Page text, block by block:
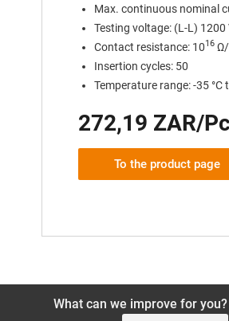
Max. continuous nominal
Testing voltage: (L-L) 1200
Contact resistance: 1016Ω/
Insertion cycles: 50
Temperature range: -35 °C
272,19 ZAR/
To the product page
What can we improve for